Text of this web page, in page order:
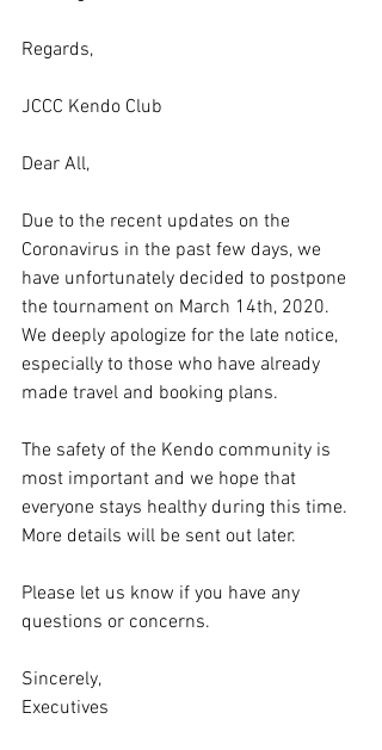
Regards,
JCCC Kendo Club
Dear All,
Due to the recent updates on the
Coronavirus in the past few days, we
have unfortunately decided to postpone
the tournament on March 14th, 2020.
We deeply apologize for the late notice,
especially to those who have already
made travel and booking plans.
The safety of the Kendo community is
most important and we hope that
everyone stays healthy during this time.
More details will be sent out later.
Please let us know if you have any
questions or concerns.
Sincerely,
Executives